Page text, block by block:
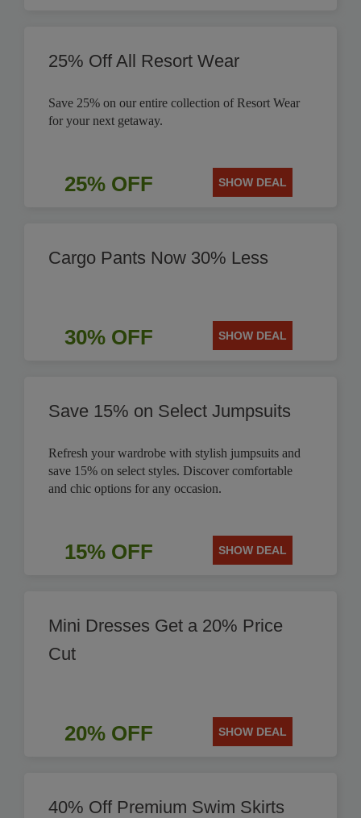
25% Off All Resort Wear
Save 25% on our entire collection of Resort Wear
for your next getaway.
25% OFF SHOW DEAL
Cargo Pants Now 30% Less
30% OFF SHOW DEAL
Save 15% on Select Jumpsuits
Refresh your wardrobe with stylish jumpsuits and
save 15% on select styles. Discover comfortable
and chic options for any occasion.
15% OFF SHOW DEAL
Mini Dresses Get a 20% Price
Cut
20% OFF SHOW DEAL
40% Off Premium Swim Skirts